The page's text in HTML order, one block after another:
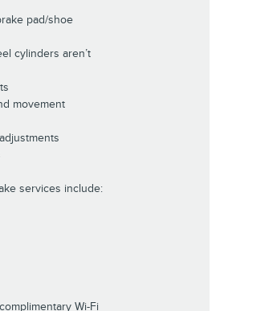
pad/shoe
cylinders aren’t
movement
services include:
Wi-Fi